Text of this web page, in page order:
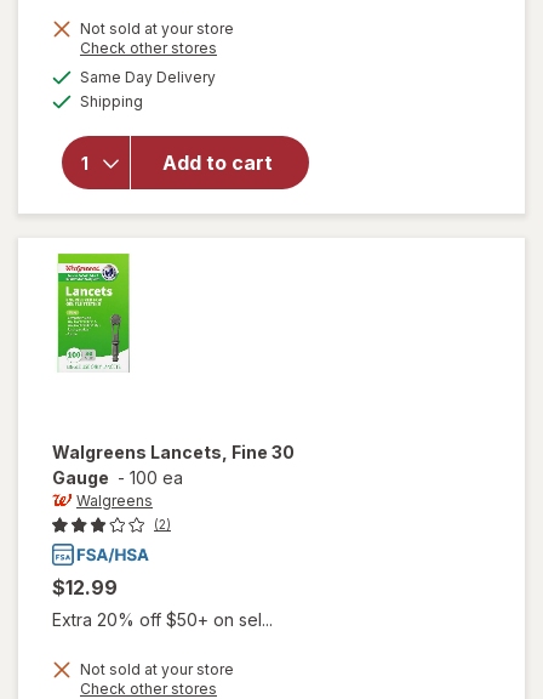
Not sold at your store
Check other stores
Same Day Deliveryavailable
Shipping
Add to cart
will open
overlay
Men's
Microfiber
Walgreens Lancets, Fine 30
Gauge - 100 ea
Walgreens
(2)
$12.99
Extra 20% off $50+ on sel...
Not sold at your store
Check other stores